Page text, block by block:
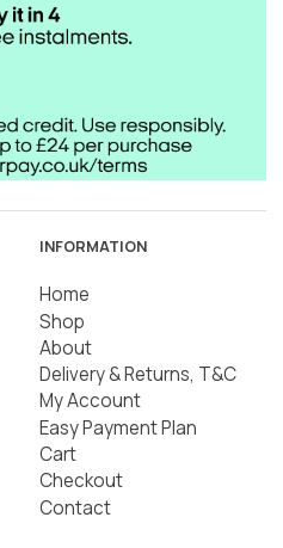
INFORMATION
Home
Shop
About
Delivery & Returns, T&C
My Account
Easy Payment Plan
Cart
Checkout
Contact